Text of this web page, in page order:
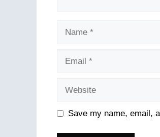
Save my name, email,